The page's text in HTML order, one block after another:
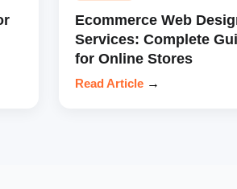
Ecommerce Web
Services: Complete
for Online Stores
Read Article →